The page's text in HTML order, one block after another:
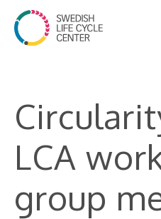
LCA
group